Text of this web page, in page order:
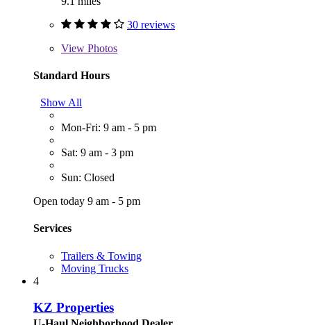
30 reviews
View Photos
Standard Hours
Show All
Mon-Fri: 9 am - 5 pm
Sat: 9 am - 3 pm
Sun: Closed
Open today 9 am - 5 pm
Services
Trailers & Towing
Moving Trucks
4
KZ Properties